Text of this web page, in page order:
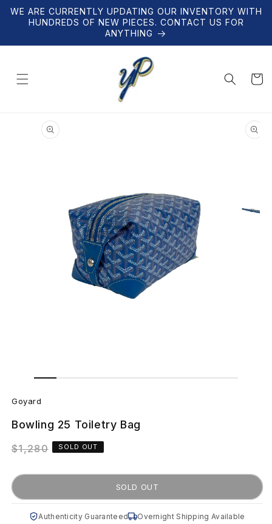
Skip to
content
WE ARE CURRENTLY UPDATING OUR INVENTORY WITH
HUNDREDS OF NEW PIECES. CONTACT US FOR
ANYTHING
Cart
product
information
in
G
o
y
r
Goyard
Bowling 25 Toiletry Bag
Regular
$1,280 SOLD OUT
SOLD OUT
Authenticity Guaranteed Overnight Shipping Available